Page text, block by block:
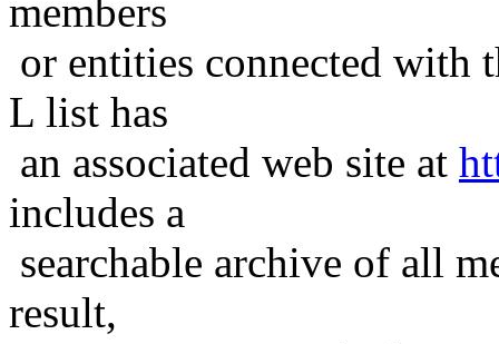
members
or entities connected with
L list has
an associated web site at
includes a
searchable archive of all
result,